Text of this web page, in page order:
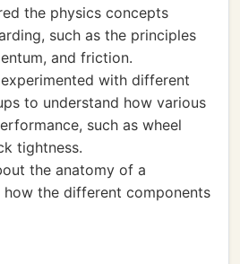
the physics concepts
such as the principles
and friction.
with different
to understand how various
such as wheel
tightness.
the anatomy of a
how the different components